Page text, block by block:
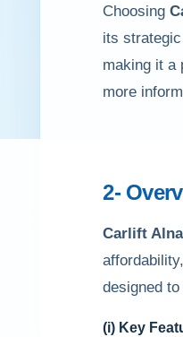
Choosing
its
making it a
more
2-
Carlift
designed
(i) Key